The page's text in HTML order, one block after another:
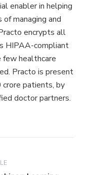
enabler in helping
managing and
encrypts all
HIPAA-compliant
few healthcare
Practo is present
patients, by
doctor partners.